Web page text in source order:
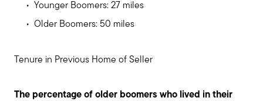
Younger Boomers: 27 miles
Older Boomers: 50 miles
Tenure in Previous Home of Seller
The percentage of older boomers who lived in their